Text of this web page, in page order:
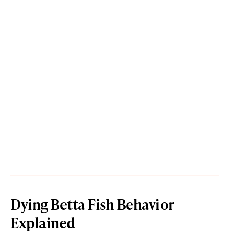
Dying Betta Fish Behavior
Explained